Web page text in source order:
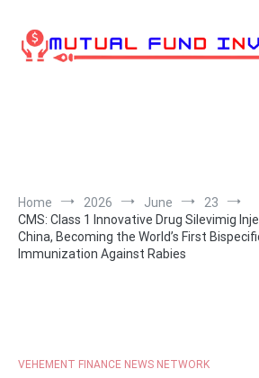
content
Home 2026 June
23
CMS: Class 1 Innovative Drug Silevimig
China, Becoming the World’s First
Immunization Against Rabies
VEHEMENT FINANCE NEWS NETWORK